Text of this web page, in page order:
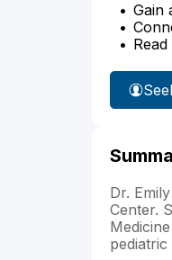
Gain
See
Dr.
Center.
pediatric